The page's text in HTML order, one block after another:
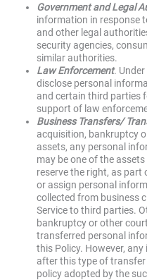
Government and Legal
information in response
and other legal
security agencies,
similar authorities.
Law Enforcement.
disclose personal
and certain third parties
support of law
Business Transfers/
acquisition, bankruptcy
assets, any personal
may be one of the
reserve the right, as
or assign personal
collected from business
Service to third parties.
bankruptcy or other
transferred personal
this Policy. However,
after this type of
policy adopted by the